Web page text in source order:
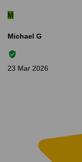
M
Michael G
23 Mar 2026